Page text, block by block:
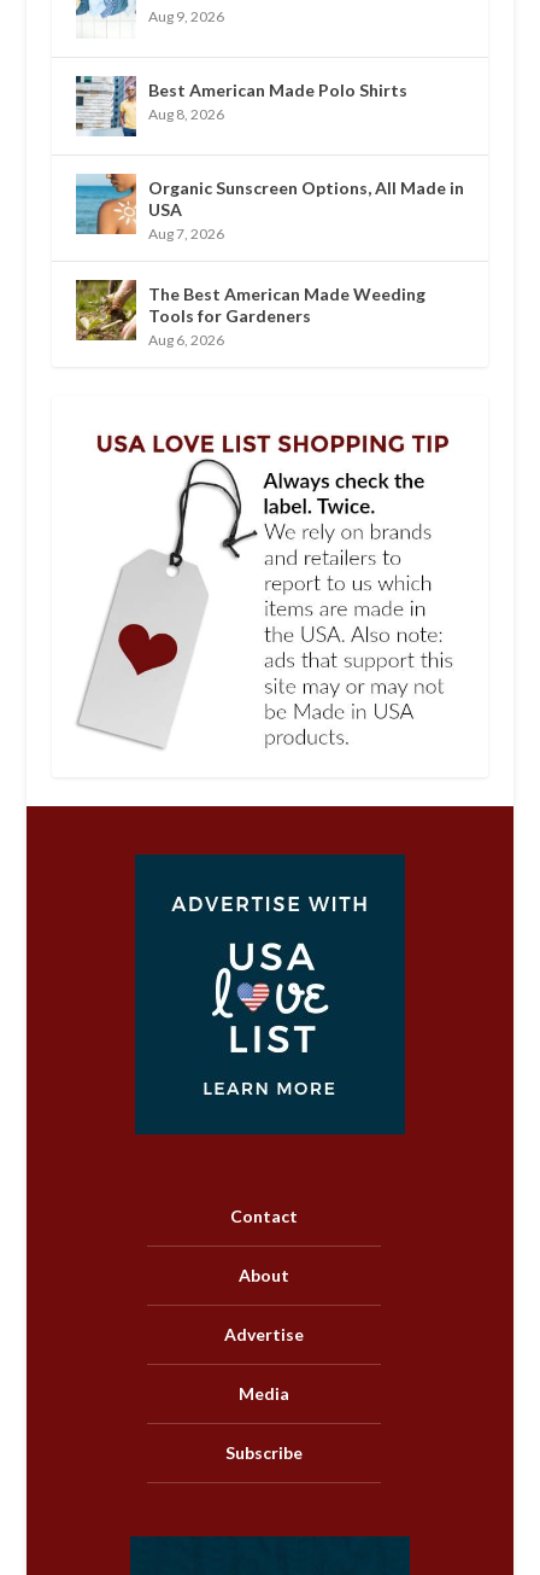
Aug 9, 2026
Best American Made Polo Shirts
Aug 8, 2026
Organic Sunscreen Options, All Made in
USA
Aug 7, 2026
The Best American Made Weeding
Tools for Gardeners
Aug 6, 2026
Contact
About
Advertise
Media
Subscribe